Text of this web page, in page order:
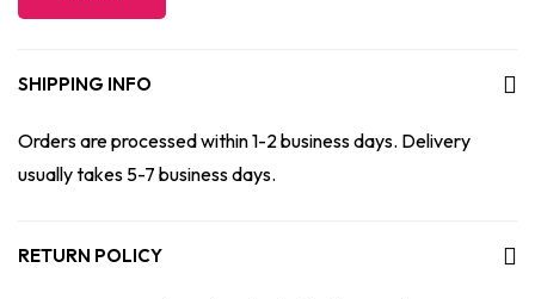
SHIPPING INFO
Orders are processed within 1-2 business days. Delivery
usually takes 5-7 business days.
RETURN POLICY